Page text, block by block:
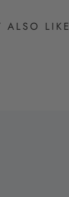
ALSO LIKE